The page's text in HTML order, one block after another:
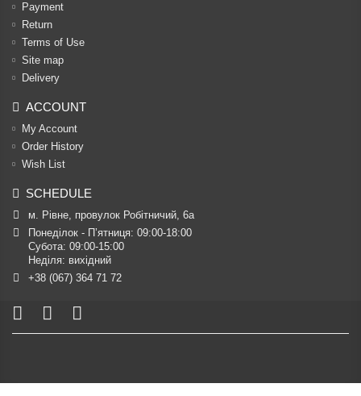
Payment
Return
Terms of Use
Site map
Delivery
ACCOUNT
My Account
Order History
Wish List
SCHEDULE
м. Рівне, провулок Робітничий, 6а
Понеділок - П’ятниця: 09:00-18:00
Субота: 09:00-15:00
Неділя: вихідний
+38 (067) 364 71 72